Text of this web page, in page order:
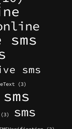
sms
(3)
(3)
sms